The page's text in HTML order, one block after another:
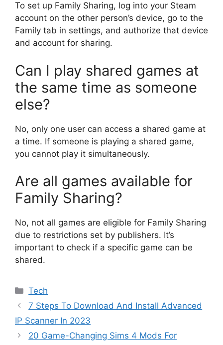
To set up Family Sharing, log into your Steam
account on the other person’s device, go to the
Family tab in settings, and authorize that device
and account for sharing.
Can I play shared games at
the same time as someone
else?
No, only one user can access a shared game at
a time. If someone is playing a shared game,
you cannot play it simultaneously.
Are all games available for
Family Sharing?
No, not all games are eligible for Family Sharing
due to restrictions set by publishers. It’s
important to check if a specific game can be
shared.
Categories
Tech
7 Steps To Download And Install Advanced
IP Scanner In 2023
20 Game-Changing Sims 4 Mods For